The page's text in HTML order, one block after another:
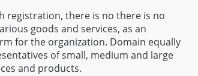
registration, there is no there is no
goods and services, as an
for the organization. Domain equally
of small, medium and large
and products.